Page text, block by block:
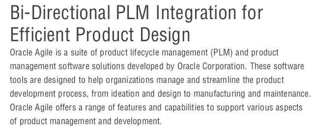
Bi-Directional PLM Integration for
Efficient Product Design
Oracle Agile is a suite of product lifecycle management (PLM) and product
management software solutions developed by Oracle Corporation. These software
tools are designed to help organizations manage and streamline the product
development process, from ideation and design to manufacturing and maintenance.
Oracle Agile offers a range of features and capabilities to support various aspects
of product management and development.